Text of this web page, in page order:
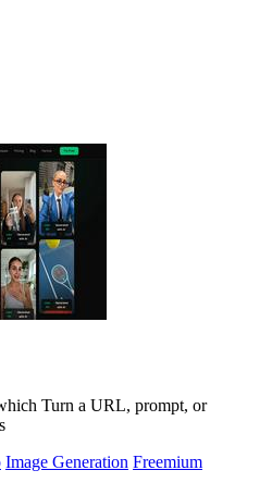
Turn a URL, prompt, or
Image Generation Freemium